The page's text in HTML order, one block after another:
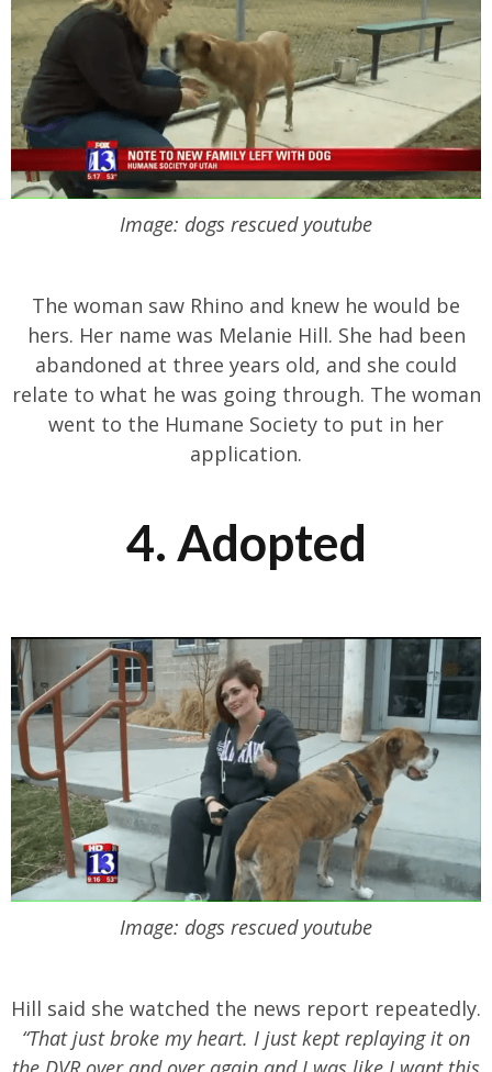
Image: dogs rescued youtube
The woman saw Rhino and knew he would be
hers. Her name was Melanie Hill. She had been
abandoned at three years old, and she could
relate to what he was going through. The woman
went to the Humane Society to put in her
application.
4. Adopted
Image: dogs rescued youtube
Hill said she watched the news report repeatedly.
“That just broke my heart. I just kept replaying it on